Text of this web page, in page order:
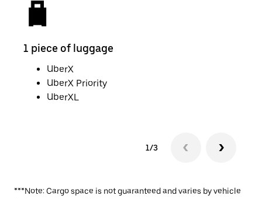
1 piece of luggage
UberX
UberX Priority
UberXL
1/3
***Note: Cargo space is not guaranteed and varies by vehicle